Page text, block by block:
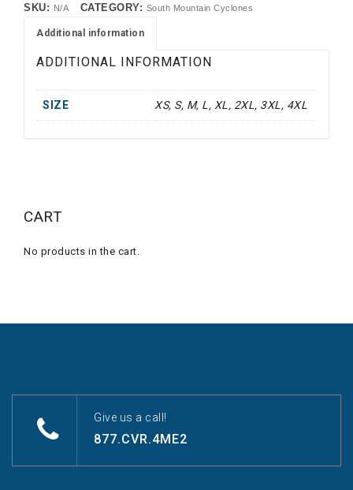
SKU: N/A CATEGORY: South Mountain Cyclones
Additional information
ADDITIONAL INFORMATION
SIZE XS, S, M, L, XL, 2XL, 3XL, 4XL
CART
No products in the cart.
Give us a call!
877.CVR.4ME2